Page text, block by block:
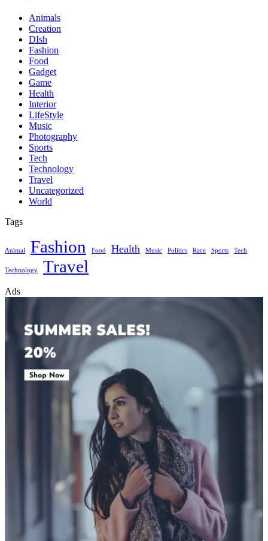
Animals
Creation
DIsh
Fashion
Food
Gadget
Game
Health
Interior
LifeStyle
Music
Photography
Sports
Tech
Technology
Travel
Uncategorized
World
Tags
Animal Fashion Food Health Music Politics Race Sports Tech
Technology Travel
Ads